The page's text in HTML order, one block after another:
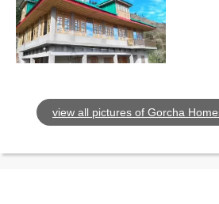
view all pictures of Gorcha